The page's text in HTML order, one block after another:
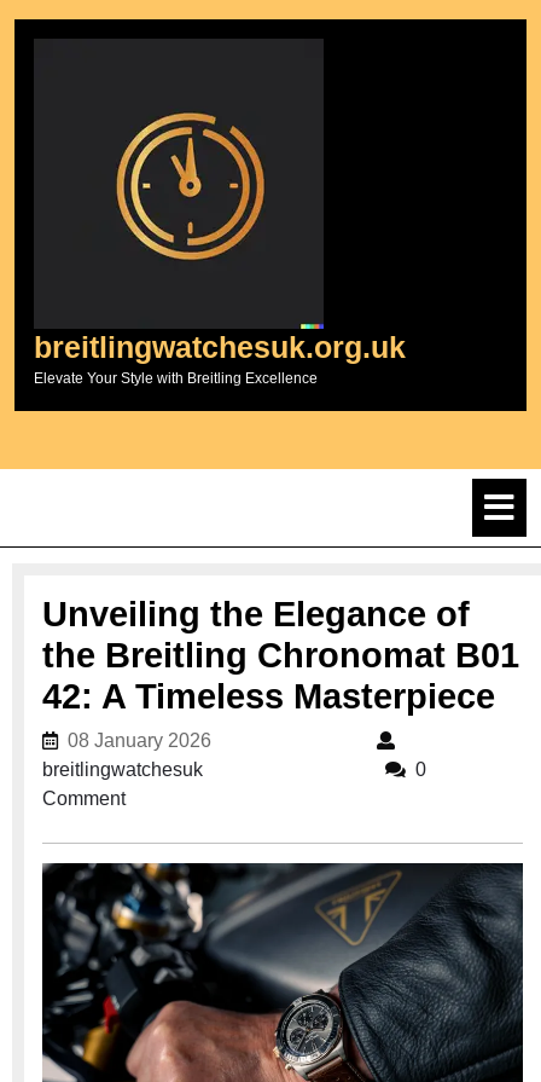
breitlingwatchesuk.org.uk
Elevate Your Style with Breitling Excellence
Unveiling the Elegance of
the Breitling Chronomat B01
42: A Timeless Masterpiece
08 January 2026
breitlingwatchesukbreitlingwatchesuk
0
Comment